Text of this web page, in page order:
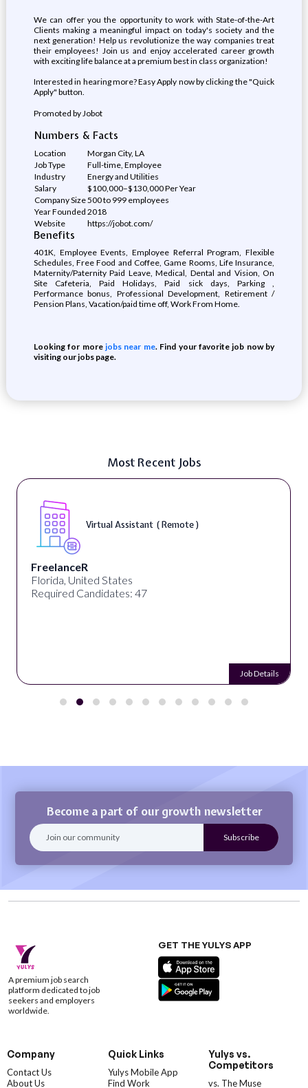
We can offer you the opportunity to work with State-of-the-Art
Clients making a meaningful impact on today's society and the
next generation! Help us revolutionize the way companies treat
their employees! Join us and enjoy accelerated career growth
with exciting life balance at a premium best in class organization!
Interested in hearing more? Easy Apply now by clicking the "Quick
Apply" button.
Promoted by Jobot
Numbers & Facts
Location
Morgan City, LA
Job Type
Full-time, Employee
Industry
Energy and Utilities
Salary
$100,000–$130,000 Per Year
Company Size500 to 999 employees
Year Founded 2018
Website
https://jobot.com/
Benefits
401K, Employee Events, Employee Referral Program, Flexible
Schedules, Free Food and Coffee, Game Rooms, Life Insurance,
Maternity/Paternity Paid Leave, Medical, Dental and Vision, On
Site Cafeteria, Paid Holidays, Paid sick days, Parking ,
Performance bonus, Professional Development, Retirement /
Pension Plans, Vacation/paid time off, Work From Home.
Looking for morejobs near me. Find your favorite job now by
visiting our jobs page.
Most Recent Jobs
Virtual Assistant ( Remote )
FreelanceR
Florida, United States
Required Candidates: 47
Job Details
Become a part of our growth newsletter
A premium job search
platform dedicated to job
seekers and employers
worldwide.
GET THE YULYS APP
Company
Contact Us
About Us
Quick Links
Yulys Mobile App
Find Work
Yulys vs.
Competitors
vs. The Muse